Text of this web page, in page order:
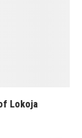
Lokoja